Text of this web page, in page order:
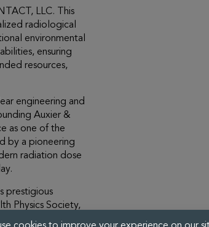
LLC. This
radiological
environmental
ensuring
resources,
engineering and
Auxier &
as one of the
by a pioneering
radiation dose
prestigious
Physics Society,
and